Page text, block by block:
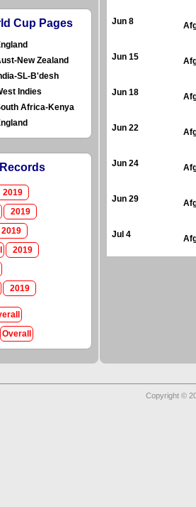
Cup Pages
New Zealand
SL-B'desh
Indies
Africa-Kenya
2019
2019
2019
2019
2019
Overall
Jun 8
Jun 15
Jun 18
Jun 22
Jun 24
Jun 29
Jul 4
Copyright ©